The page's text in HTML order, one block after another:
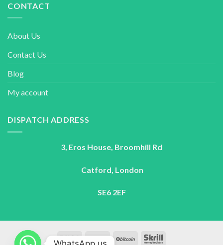
CONTACT
About Us
Contact Us
Blog
My account
DISPATCH ADDRESS
3, Eros House, Broomhill Rd
Catford, London
SE6 2EF